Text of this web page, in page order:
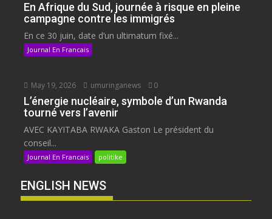
En Afrique du Sud, journée à risque en pleine
campagne contre les immigrés
En ce 30 juin, date d’un ultimatum fixé...
Journal En Francais
May 19, 2026 umuringanews 0
L’énergie nucléaire, symbole d’un Rwanda
tourné vers l’avenir
AVEC KAYITABA RWAKA Gaston Le président du
conseil...
Journal En Francais politike
ENGLISH NEWS